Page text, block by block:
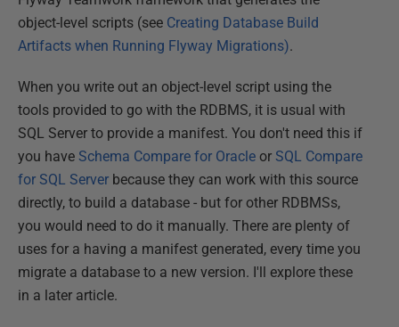
object-level scripts (see Creating Database Build
Artifacts when Running Flyway Migrations).
When you write out an object-level script using the
tools provided to go with the RDBMS, it is usual with
SQL Server to provide a manifest. You don't need this if
you have Schema Compare for Oracle or SQL Compare
for SQL Server because they can work with this source
directly, to build a database - but for other RDBMSs,
you would need to do it manually. There are plenty of
uses for a having a manifest generated, every time you
migrate a database to a new version. I'll explore these
in a later article.